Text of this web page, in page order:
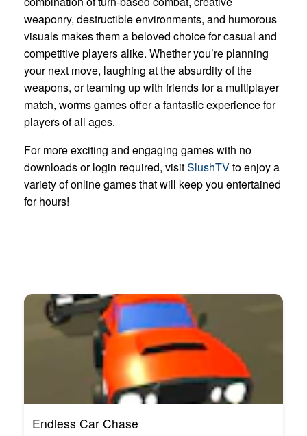
weaponry, destructible environments, and humorous
visuals makes them a beloved choice for casual and
competitive players alike. Whether you’re planning
your next move, laughing at the absurdity of the
weapons, or teaming up with friends for a multiplayer
match, worms games offer a fantastic experience for
players of all ages.
For more exciting and engaging games with no
downloads or login required, visitSlushTVto enjoy a
variety of online games that will keep you entertained
for hours!
Endless Car Chase